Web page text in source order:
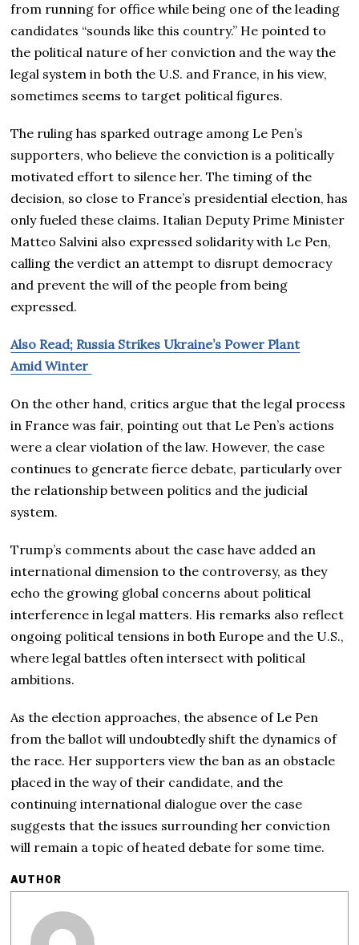
from running for office while being one of the leading
candidates “sounds like this country.” He pointed to
the political nature of her conviction and the way the
legal system in both the U.S. and France, in his view,
sometimes seems to target political figures.
The ruling has sparked outrage among Le Pen’s
supporters, who believe the conviction is a politically
motivated effort to silence her. The timing of the
decision, so close to France’s presidential election, has
only fueled these claims. Italian Deputy Prime Minister
Matteo Salvini also expressed solidarity with Le Pen,
calling the verdict an attempt to disrupt democracy
and prevent the will of the people from being
expressed.
Also Read; Russia Strikes Ukraine’s Power Plant
Amid Winter
On the other hand, critics argue that the legal process
in France was fair, pointing out that Le Pen’s actions
were a clear violation of the law. However, the case
continues to generate fierce debate, particularly over
the relationship between politics and the judicial
system.
Trump’s comments about the case have added an
international dimension to the controversy, as they
echo the growing global concerns about political
interference in legal matters. His remarks also reflect
ongoing political tensions in both Europe and the U.S.,
where legal battles often intersect with political
ambitions.
As the election approaches, the absence of Le Pen
from the ballot will undoubtedly shift the dynamics of
the race. Her supporters view the ban as an obstacle
placed in the way of their candidate, and the
continuing international dialogue over the case
suggests that the issues surrounding her conviction
will remain a topic of heated debate for some time.
AUTHOR